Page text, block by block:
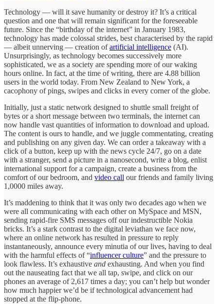
Technology — will it save humanity or destroy it? It’s a critical
question and one that will remain significant for the foreseeable
future. Since the “birthday of the internet” in January 1983,
technology has made colossal strides, best characterised by the rapid
— albeit unnerving — creation ofartificial intelligence (AI).
Unsurprisingly, as technology becomes successively more
sophisticated, we as a society are spending more of our waking
hours online. In fact, at the time of writing, there are 4.88 billion
users in the world today. From New Zealand to New York, a
cacophony of pings, swipes and clicks in every corner of the globe.
Initially, just a static network designed to shuttle small freight of
bytes or a short message between two terminals, the internet can
now handle vast quantities of information to download and upload.
The content is ours to handle, and we juggle commentating, creating
and publishing on any given day. We can order a takeaway with a
click of a button, keep up with the news cycle 24/7, go on a date
with a stranger, send a picture in a nanosecond, write a blog, enlist
international support for a campaign, create a business from the
comfort of our bedroom, and video call our friends and family living
1,0000 miles away.
It’s maddening to think that it was only two decades ago when we
were all communicating with each other on MySpace and MSN,
sending rapid-fire SMS messages off our indestructible Nokia
bricks. It’s a stark contrast to the digital leviathan we face now,
where an online network has resulted in pressure to reply
instantaneously, announce every minutia of our lives, having to deal
with the harmful effects of “influencer culture” and the pressure to
look flawless. It’s exhaustive and exhausting. And when you find
out the nauseating fact that we all tap, swipe, and click on our
phones an average of 2,617 times a day; you can’t help but wonder
how much happier we’d be if technological advancement had
stopped at the flip-phone.